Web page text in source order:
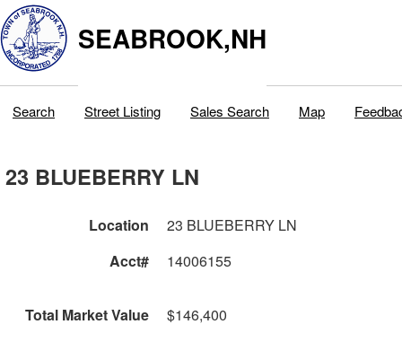
SEABROOK,NH
Search Street Listing Sales Search Map
23 BLUEBERRY LN
Location
23 BLUEBERRY LN
Acct#
14006155
Total Market Value
$146,400